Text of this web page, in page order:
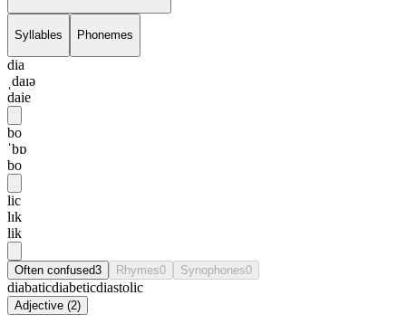
Syllables Phonemes
dia
ˌdaɪə
daie
bo
ˈbɒ
bo
lic
lɪk
lik
Often confused3 Rhymes0 Synophones0
diabaticdiabeticdiastolic
Adjective (2)